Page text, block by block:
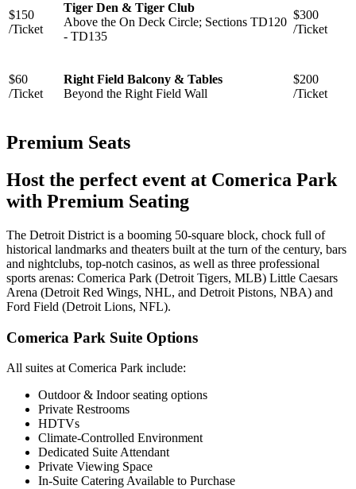
$150
/Ticket
Tiger Den & Tiger Club
Above the On Deck Circle; ⁠Sections TD120
- TD135
$300
/Ticket
$60
/Ticket
Right Field Balcony & Tables
Beyond the Right Field Wall
$200
/Ticket
Premium Seats
Host the perfect event at Comerica Park
with Premium Seating
The Detroit District is a booming 50-square block, chock full of
historical landmarks and theaters built at the turn of the century, bars
and nightclubs, top-notch casinos, as well as three professional
sports arenas: Comerica Park (Detroit Tigers, MLB) Little Caesars
Arena (Detroit Red Wings, NHL, and Detroit Pistons, NBA) and
Ford Field (Detroit Lions, NFL).
Comerica Park Suite Options
All suites at Comerica Park include:
Outdoor & Indoor seating options
Private Restrooms
HDTVs
Climate-Controlled Environment
Dedicated Suite Attendant
Private Viewing Space
In-Suite Catering Available to Purchase